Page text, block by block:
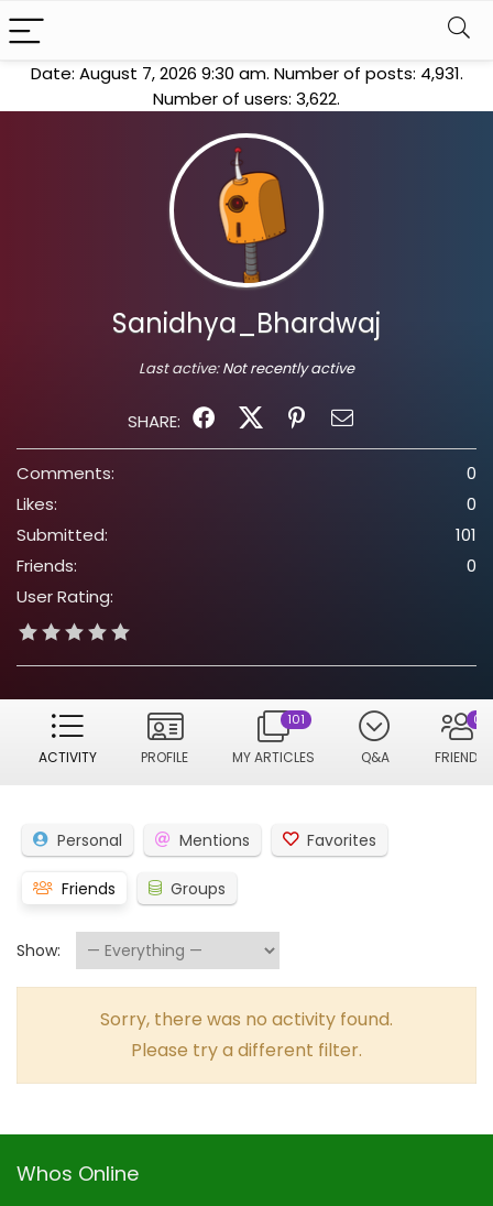
Date: August 7, 2026 9:30 am. Number of posts: 4,931.
Number of users: 3,622.
Sanidhya_Bhardwaj
Last active:Not recently active
SHARE:
Comments:
0
Likes:
0
Submitted:
101
Friends:
0
User Rating:
ACTIVITY PROFILE MY ARTICLES
101
Q&A FRIENDS
0
Personal Mentions Favorites
Friends Groups
Show:
Sorry, there was no activity found.
Please try a different filter.
Whos Online